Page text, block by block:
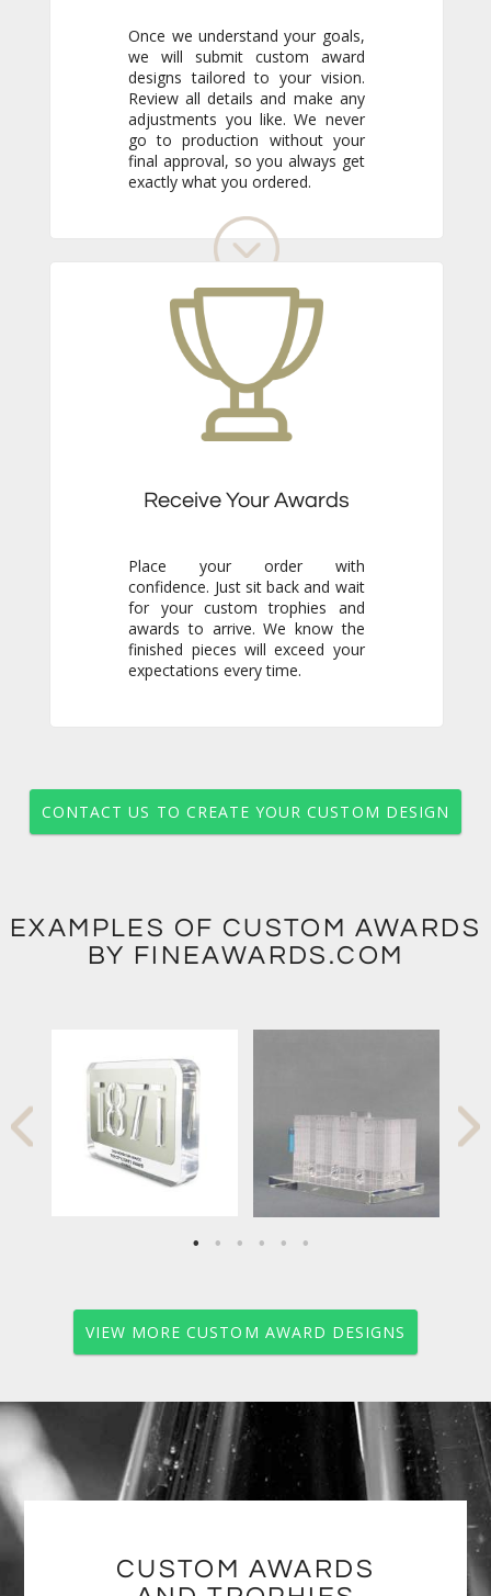
Once we understand your goals,
we will submit custom award
designs tailored to your vision.
Review all details and make any
adjustments you like. We never
go to production without your
final approval, so you always get
exactly what you ordered.
Receive Your Awards
Place your order with
confidence. Just sit back and wait
for your custom trophies and
awards to arrive. We know the
finished pieces will exceed your
expectations every time.
CONTACT US TO CREATE YOUR CUSTOM DESIGN
EXAMPLES OF CUSTOM AWARDS
BY FINEAWARDS.COM
VIEW MORE CUSTOM AWARD DESIGNS
CUSTOM AWARDS